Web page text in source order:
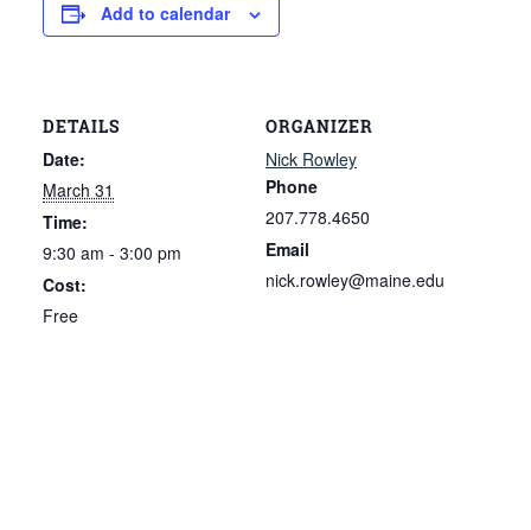
Add to calendar
DETAILS
Date:
March 31
Time:
9:30 am - 3:00 pm
Cost:
Free
ORGANIZER
Nick Rowley
Phone
207.778.4650
Email
nick.rowley@maine.edu